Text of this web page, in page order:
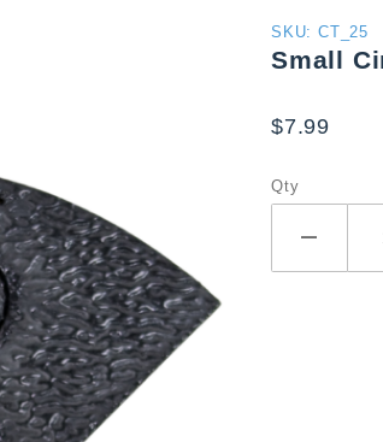
Purchase
Small
Template
SKU: CT_25
Small
$7.99
Qty